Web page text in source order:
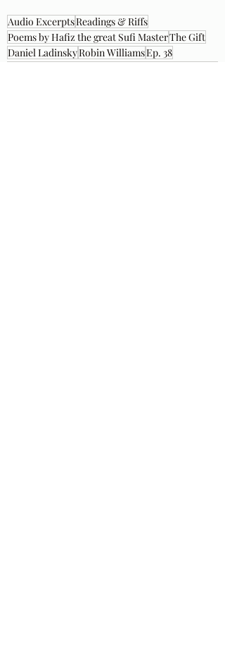
Audio ExcerptsReadings & Riffs
Poems by Hafiz the great Sufi MasterThe Gift
Daniel LadinskyRobin WilliamsEp. 38